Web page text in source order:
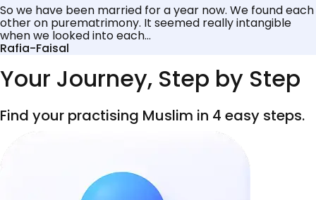
So we have been married for a year now. We found each
other on purematrimony. It seemed really intangible
when we looked into each...
Rafia-Faisal
Your Journey, Step by Step
Find your practising Muslim in 4 easy steps.